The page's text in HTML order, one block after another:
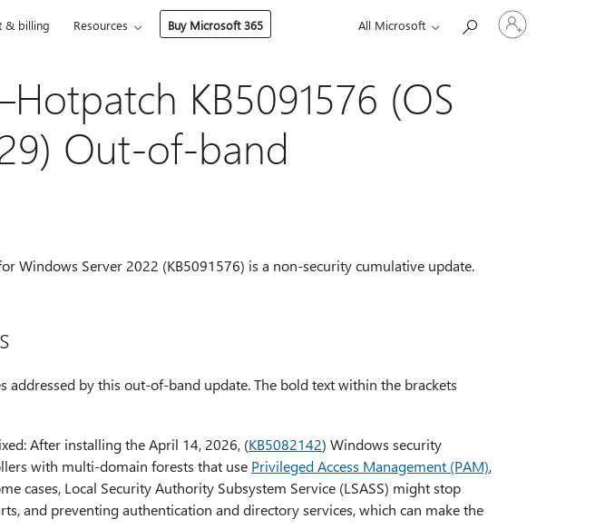
& billing Resources Buy Microsoft 365 All Microsoft
Sign
in
KB5091576 (OS
Out-of-band
Windows Server 2022 (KB5091576) is a non-security cumulative update.
addressed by this out-of-band update. The bold text within the brackets
After installing the April 14, 2026, (KB5082142) Windows security
with multi-domain forests that use Privileged Access Management (PAM),
cases, Local Security Authority Subsystem Service (LSASS) might stop
and preventing authentication and directory services, which can make the